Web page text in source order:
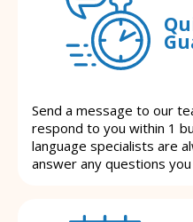
Send a message to our
respond to you within 1
language specialists are
answer any questions